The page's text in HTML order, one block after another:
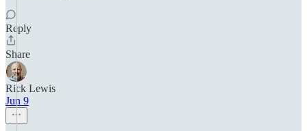
Reply
Share
Rick Lewis
Jun 9